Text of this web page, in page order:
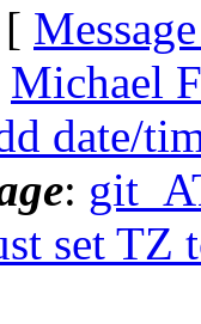
Michael
date/
:
set